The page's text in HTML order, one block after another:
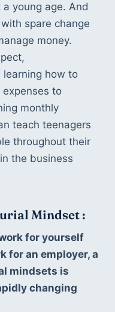
young age. And
spare change
money.
learning how to
to
monthly
teach teenagers
throughout their
the business
Mindset :
for yourself
for an employer, a
mindsets is
changing